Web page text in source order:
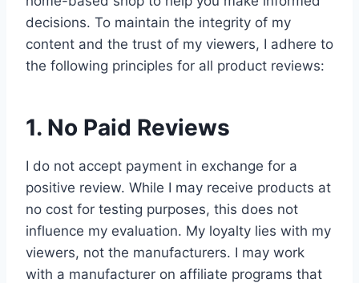
decisions. To maintain the integrity of my
content and the trust of my viewers, I adhere to
the following principles for all product reviews:
1. No Paid Reviews
I do not accept payment in exchange for a
positive review. While I may receive products at
no cost for testing purposes, this does not
influence my evaluation. My loyalty lies with my
viewers, not the manufacturers. I may work
with a manufacturer on affiliate programs that